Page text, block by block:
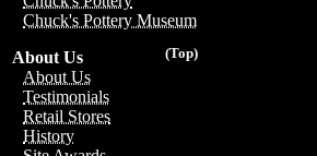
Chuck's Pottery Museum
(Top)
About Us
About Us
Testimonials
Retail Stores
History